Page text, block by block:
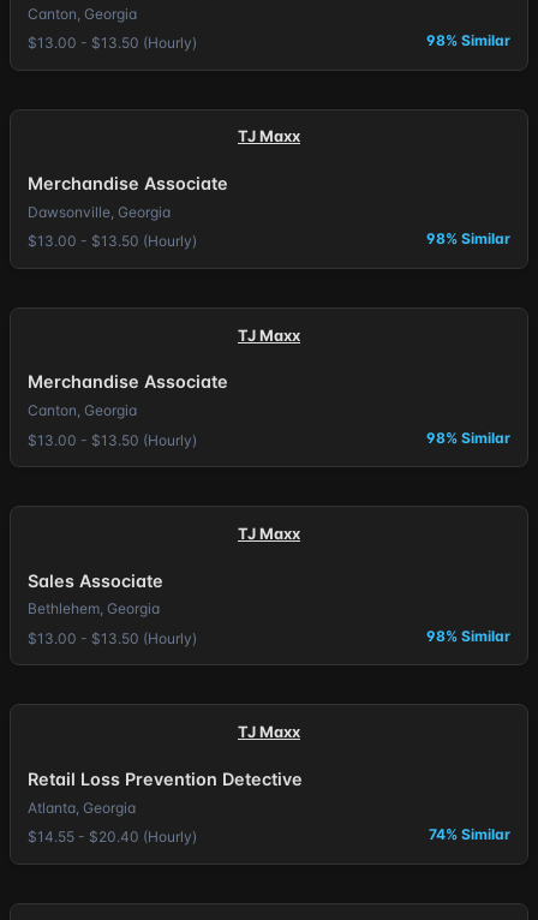
Canton, Georgia
$13.00 - $13.50 (Hourly)
98% Similar
TJ Maxx
Merchandise Associate
Dawsonville, Georgia
$13.00 - $13.50 (Hourly)
98% Similar
TJ Maxx
Merchandise Associate
Canton, Georgia
$13.00 - $13.50 (Hourly)
98% Similar
TJ Maxx
Sales Associate
Bethlehem, Georgia
$13.00 - $13.50 (Hourly)
98% Similar
TJ Maxx
Retail Loss Prevention Detective
Atlanta, Georgia
$14.55 - $20.40 (Hourly)
74% Similar